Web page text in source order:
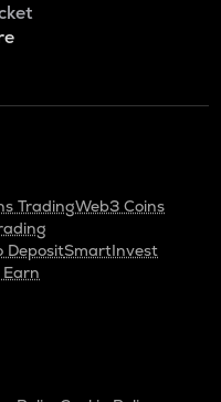
TradingWeb3 Coins
DepositSmartInvest